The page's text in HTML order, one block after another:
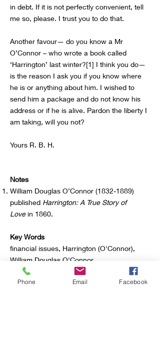
in debt. If it is not perfectly convenient, tell
me so, please. I trust you to do that.
Another favour— do you know a Mr
O’Connor – who wrote a book called
‘Harrington’ last winter?[1] I think you do—
is the reason I ask you if you know where
he is or anything about him. I wished to
send him a package and do not know his
address or if he is alive. Pardon the liberty I
am taking, will you not?
Yours R. B. H.
Notes
William Douglas O’Connor (1832-1889)
published Harrington: A True Story of
Lovein 1860.
Key Words
financial issues, Harrington (O'Connor),
William Douglas O'Connor
Source
Phone Email Facebook